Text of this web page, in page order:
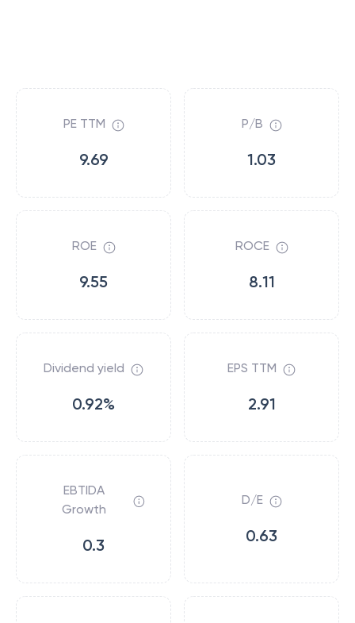
PE TTM
9.69
P/B
1.03
ROE
9.55
ROCE
8.11
Dividend yield
0.92%
EPS TTM
2.91
EBTIDA
Growth
0.3
D/E
0.63